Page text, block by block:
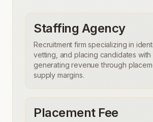
Staffing Agency
Recruitment firm specializing in
vetting, and placing candidates with
generating revenue through
supply margins.
Placement Fee